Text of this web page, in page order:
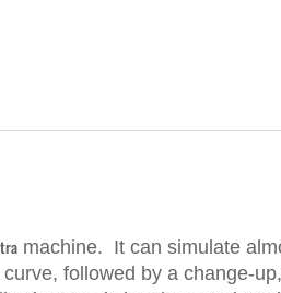
machine. It can simulate
followed by a change-